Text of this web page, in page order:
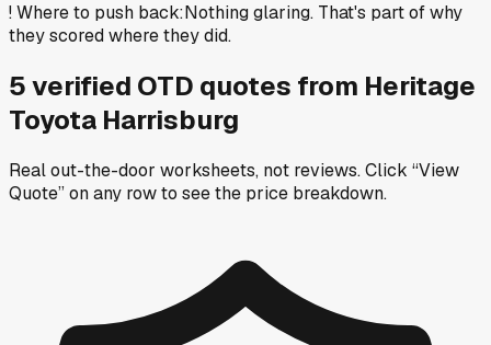
!Where to push back:Nothing glaring. That's part of why
they scored where they did.
5verified OTD quotes from Heritage
Toyota Harrisburg
Real out-the-door worksheets, not reviews.Click “View
Quote” on any rowto see the price breakdown.